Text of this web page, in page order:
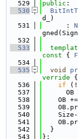
  529
public :
  530
d_)
  531
      :
  532
  533
const { F
  534
  535
void
verride {
  536
if
  537
OB
  538
    OB +=
  539
  540
  541
  542
  }
  543
};